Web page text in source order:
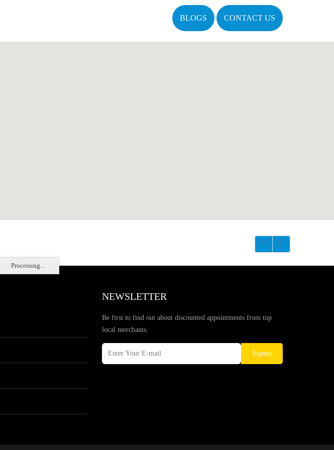
BLOGS CONTACT US
Processing...
NEWSLETTER
Be first to find out about discounted appointments from top
local merchants.
Signup